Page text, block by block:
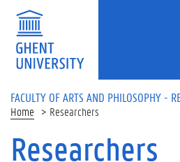
Skip to main content
FACULTY OF ARTS AND PHILOSOPHY -
Home Researchers
Researchers